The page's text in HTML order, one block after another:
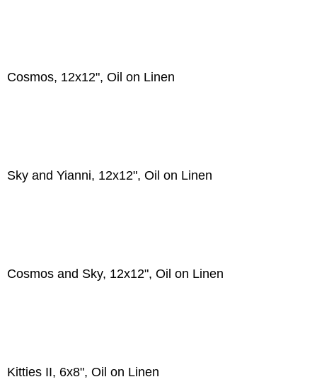
Cosmos, 12x12", Oil on Linen
Sky and Yianni, 12x12", Oil on Linen
Cosmos and Sky, 12x12", Oil on Linen
Kitties II, 6x8", Oil on Linen